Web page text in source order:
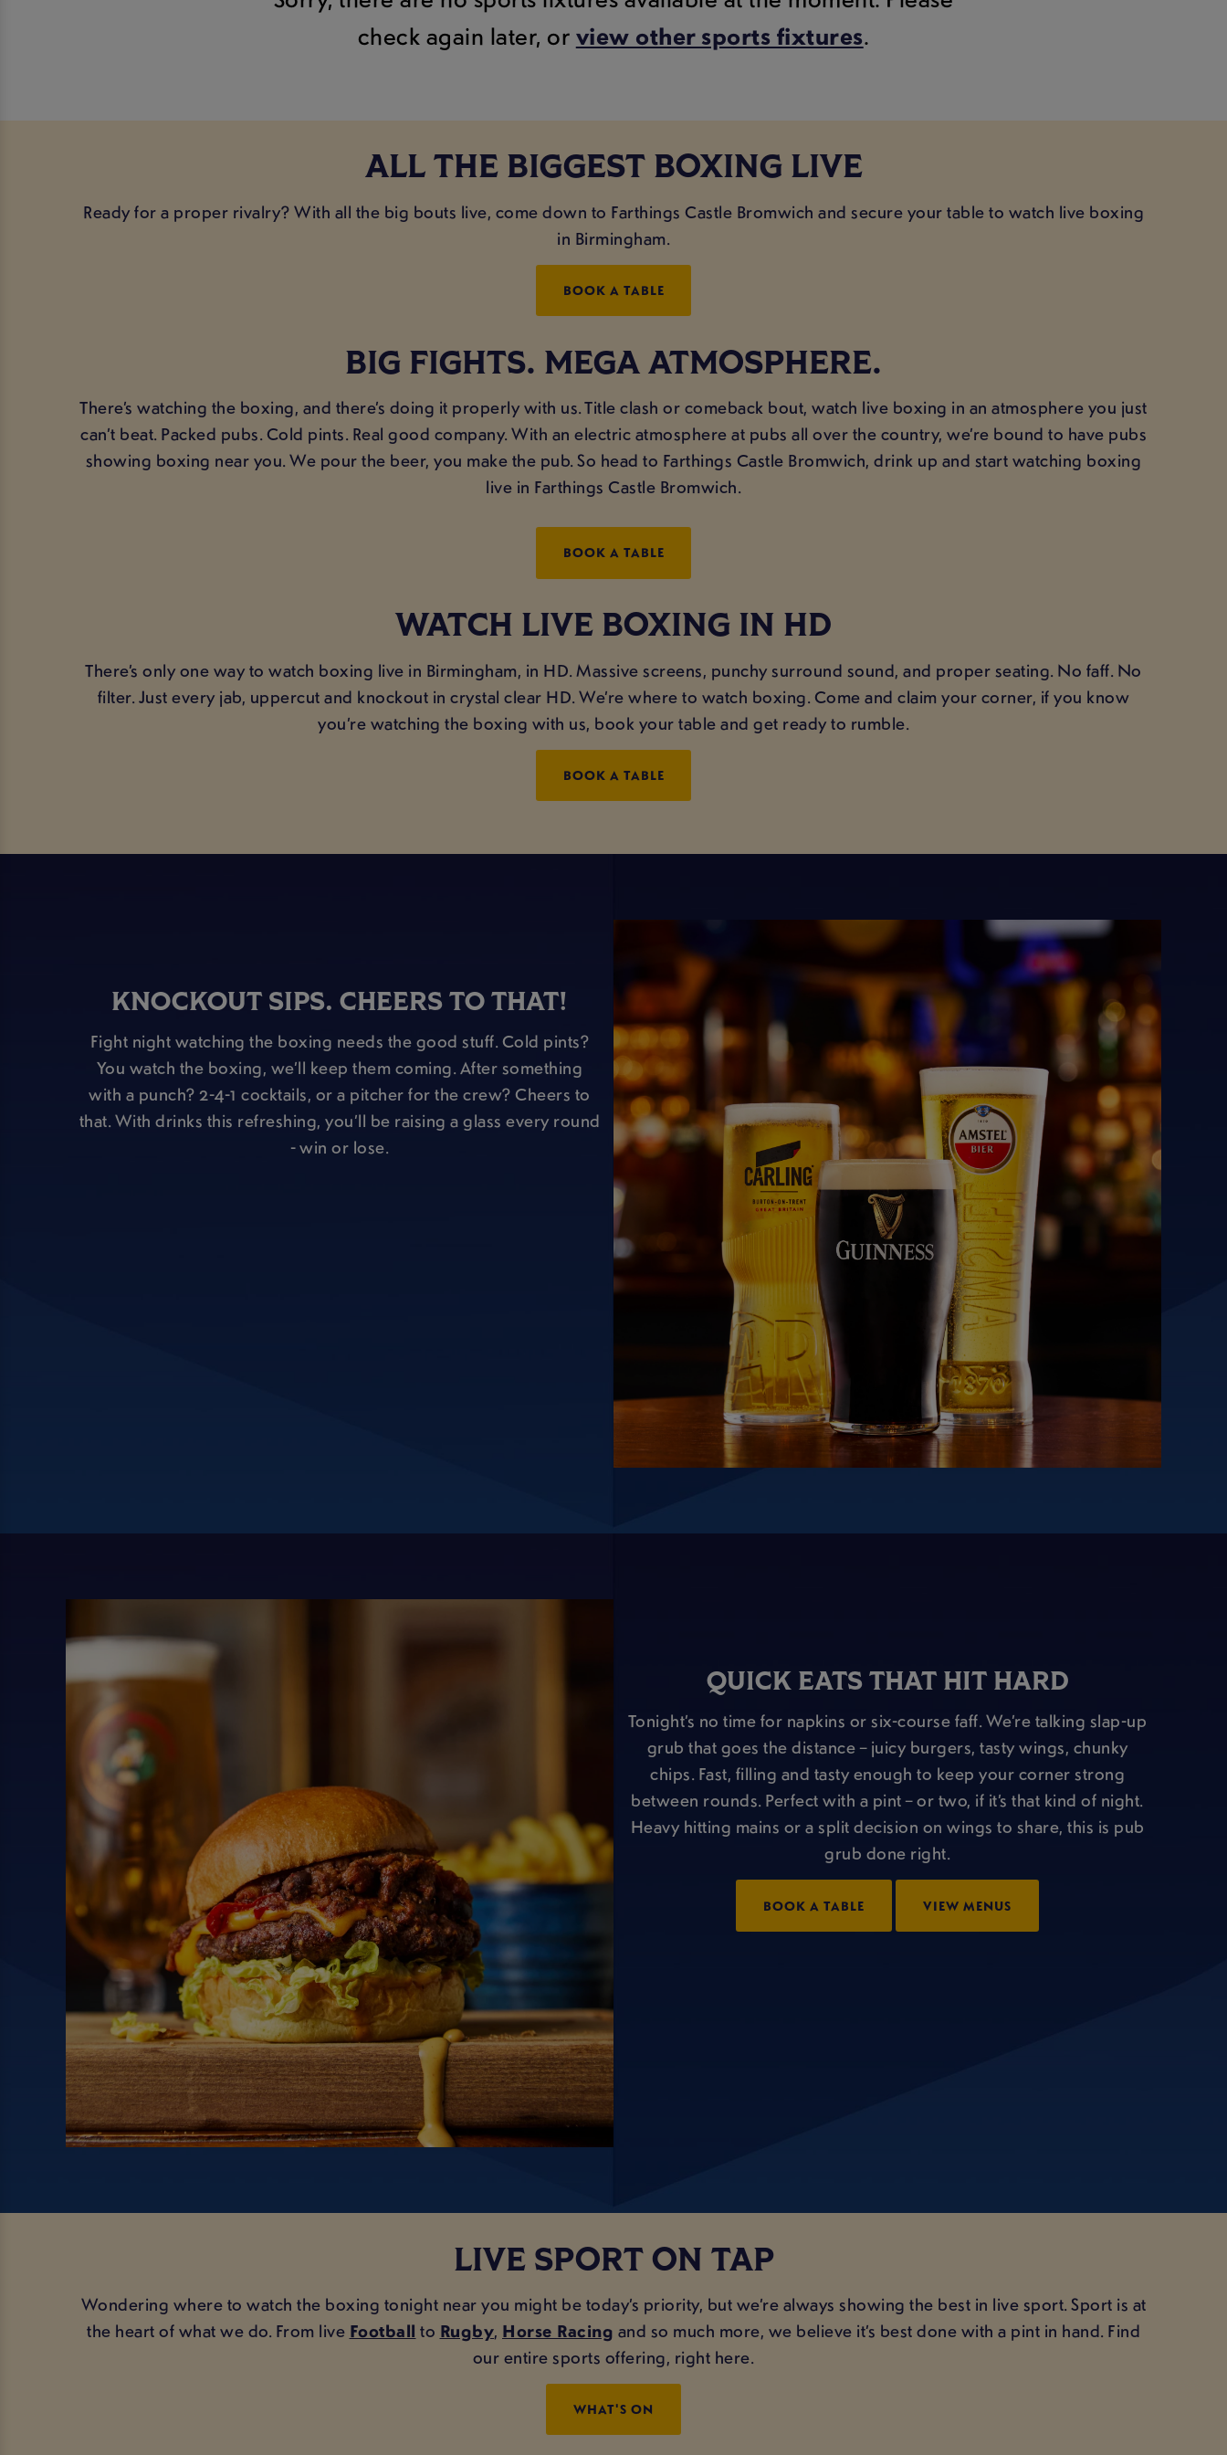
check again later, orview other sports fixtures.
ALL THE BIGGEST BOXING LIVE
Ready for a proper rivalry? With all the big bouts live, come down to Farthings Castle Bromwich and secure your table to watch live boxing
in Birmingham.
BOOK A TABLE
BIG FIGHTS. MEGA ATMOSPHERE.
There’s watching the boxing, and there’s doing it properly with us. Title clash or comeback bout, watch live boxing in an atmosphere you just
can’t beat. Packed pubs. Cold pints. Real good company. With an electric atmosphere at pubs all over the country, we’re bound to have pubs
showing boxing near you. We pour the beer, you make the pub. So head to Farthings Castle Bromwich, drink up and start watching boxing
live in Farthings Castle Bromwich.
BOOK A TABLE
WATCH LIVE BOXING IN HD
There’s only one way to watch boxing live in Birmingham, in HD. Massive screens, punchy surround sound, and proper seating. No faff. No
filter. Just every jab, uppercut and knockout in crystal clear HD. We’re where to watch boxing. Come and claim your corner, if you know
you’re watching the boxing with us, book your table and get ready to rumble.
BOOK A TABLE
KNOCKOUT SIPS. CHEERS TO THAT!
Fight night watching the boxing needs the good stuff. Cold pints?
You watch the boxing, we’ll keep them coming. After something
with a punch? 2-4-1 cocktails, or a pitcher for the crew? Cheers to
that. With drinks this refreshing, you’ll be raising a glass every round
- win or lose.
QUICK EATS THAT HIT HARD
Tonight’s no time for napkins or six-course faff. We’re talking slap-up
grub that goes the distance – juicy burgers, tasty wings, chunky
chips. Fast, filling and tasty enough to keep your corner strong
between rounds. Perfect with a pint – or two, if it’s that kind of night.
Heavy hitting mains or a split decision on wings to share, this is pub
grub done right.
BOOK A TABLE VIEW MENUS
LIVE SPORT ON TAP
Wondering where to watch the boxing tonight near you might be today’s priority, but we’re always showing the best in live sport. Sport is at
the heart of what we do. From live Football to Rugby, Horse Racing and so much more, we believe it’s best done with a pint in hand. Find
our entire sports offering, right here.
WHAT'S ON